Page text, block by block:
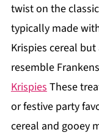
twist on the
typically made
Krispies cereal
resemble
KrispiesThese
or festive party
cereal and gooey